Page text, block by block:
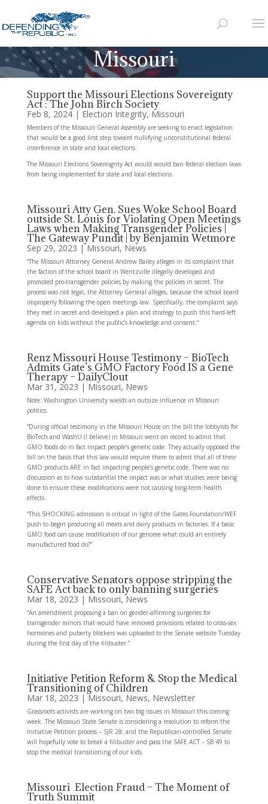
Missouri
Support the Missouri Elections Sovereignty
Act : The John Birch Society
Feb 8, 2024| Election Integrity, Missouri
Members of the Missouri General Assembly are seeking to enact legislation
that would be a good first step toward nullifying unconstitutional federal
interference in state and local elections.
The Missouri Elections Sovereignty Act would would ban federal election laws
from being implemented for state and local elections.
Missouri Atty Gen. Sues Woke School Board
outside St. Louis for Violating Open Meetings
Laws when Making Transgender Policies |
The Gateway Pundit | by Benjamin Wetmore
Sep 29, 2023 |Missouri, News
“The Missouri Attorney General Andrew Bailey alleges in its complaint that
the faction of the school board in Wentzville illegally developed and
promoted pro-transgender policies by making the policies in secret. The
process was not legal, the Attorney General alleges, because the school board
improperly following the open meetings law. Specifically, the complaint says
they met in secret and developed a plan and strategy to push this hard-left
agenda on kids without the public’s knowledge and consent.“
Renz Missouri House Testimony – BioTech
Admits Gate’s GMO Factory Food IS a Gene
Therapy – DailyClout
Mar 31, 2023 | Missouri, News
Note: Washington University wields an outsize influence in Missouri
politics.
“During official testimony in the Missouri House on the bill the lobbyists for
BioTech and WashU (I believe) in Missouri went on record to admit that
GMO foods do in fact impact people’s genetic code. They actually opposed the
bill on the basis that this law would require them to admit that all of their
GMO products ARE in fact impacting people’s genetic code. There was no
discussion as to how substantial the impact was or what studies were being
done to ensure these modifications were not causing long-term health
effects.
“This SHOCKING admission is critical in light of the Gates Foundation/WEF
push to begin producing all meats and dairy products in factories. If a basic
GMO food can cause modification of our genome what could an entirely
manufactured food do?”
Conservative Senators oppose stripping the
SAFE Act back to only banning surgeries
Mar 18, 2023 | Missouri,News
“An amendment proposing a ban on gender-affirming surgeries for
transgender minors that would have removed provisions related to cross-sex
hormones and puberty blockers was uploaded to the Senate website Tuesday
during the first day of the filibuster.”
Initiative Petition Reform & Stop the Medical
Transitioning of Children
Mar 18, 2023 |Missouri, News, Newsletter
Grassroots activists are working on two big issues in Missouri this coming
week. The Missouri State Senate is considering a resolution to reform the
Initiative Petition process – SJR 28; and the Republican-controlled Senate
will hopefully vote to break a filibuster and pass the SAFE ACT – SB 49 to
stop the medical transitioning of our kids.
Missouri Election Fraud – The Moment of
Truth Summit